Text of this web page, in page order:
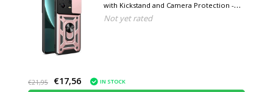
with Kickstand and Camera Protection -
Pop Grip Cover Case Pink
Not yet rated
€21,95 €17,56 IN STOCK